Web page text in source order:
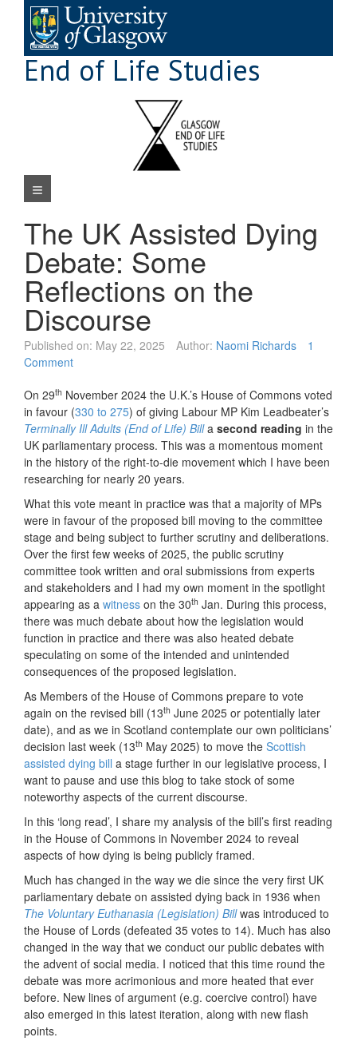
content
End of Life Studies
Navigation Menu
The UK Assisted Dying
Debate: Some
Reflections on the
Discourse
Published on: May 22, 2025 Author: Naomi Richards
1
Comment
On 29th November 2024 the U.K.’s House of Commons voted
in favour (330 to 275) of giving Labour MP Kim Leadbeater’s
Terminally Ill Adults (End of Life) Bill a second reading in the
UK parliamentary process. This was a momentous moment
in the history of the right-to-die movement which I have been
researching for nearly 20 years.
What this vote meant in practice was that a majority of MPs
were in favour of the proposed bill moving to the committee
stage and being subject to further scrutiny and deliberations.
Over the first few weeks of 2025, the public scrutiny
committee took written and oral submissions from experts
and stakeholders and I had my own moment in the spotlight
appearing as a witness on the 30th Jan. During this process,
there was much debate about how the legislation would
function in practice and there was also heated debate
speculating on some of the intended and unintended
consequences of the proposed legislation.
As Members of the House of Commons prepare to vote
again on the revised bill (13th June 2025 or potentially later
date), and as we in Scotland contemplate our own politicians’
decision last week (13th May 2025) to move the Scottish
assisted dying bill a stage further in our legislative process, I
want to pause and use this blog to take stock of some
noteworthy aspects of the current discourse.
In this ‘long read’, I share my analysis of the bill’s first reading
in the House of Commons in November 2024 to reveal
aspects of how dying is being publicly framed.
Much has changed in the way we die since the very first UK
parliamentary debate on assisted dying back in 1936 when
The Voluntary Euthanasia (Legislation) Billwas introduced to
the House of Lords (defeated 35 votes to 14). Much has also
changed in the way that we conduct our public debates with
the advent of social media. I noticed that this time round the
debate was more acrimonious and more heated that ever
before. New lines of argument (e.g. coercive control) have
also emerged in this latest iteration, along with new flash
points.